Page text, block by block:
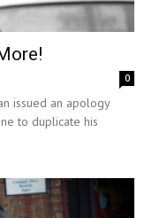
0
issued an apology
to duplicate his